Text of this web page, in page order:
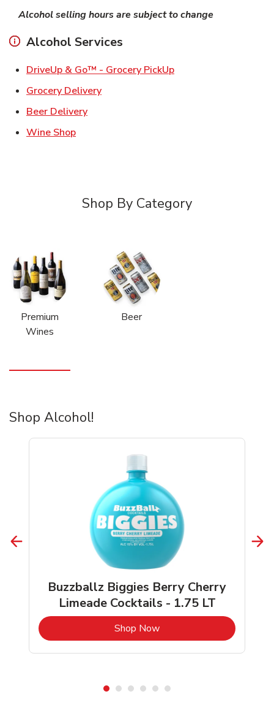
Alcohol selling hours are subject to change
Alcohol Services
DriveUp & Go™ - Grocery PickUpLink Opens in New
Grocery DeliveryLink Opens in New Tab
Beer DeliveryLink Opens in New Tab
Wine ShopLink Opens in New Tab
Shop By Category
Premium
Wines
Beer
Shop Alcohol!
Buzzballz Biggies Berry Cherry
Limeade Cocktails - 1.75 LT
Shop NowLink Opens in New Tab